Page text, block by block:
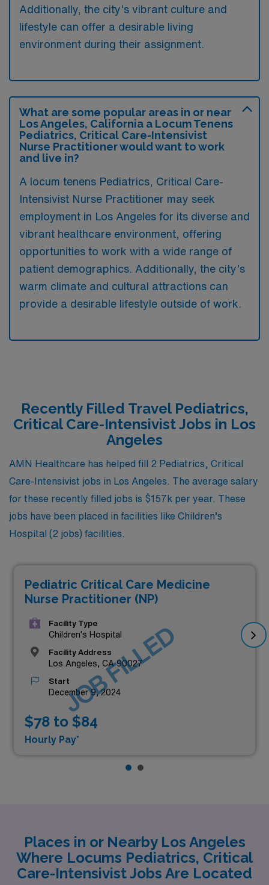
Additionally, the city’s vibrant culture and
lifestyle can offer a desirable living
environment during their assignment.
What are some popular areas in or near
Los Angeles, California a Locum Tenens
Pediatrics, Critical Care-Intensivist
Nurse Practitioner would want to work
and live in?
A locum tenens Pediatrics, Critical Care-
Intensivist Nurse Practitioner may seek
employment in Los Angeles for its diverse and
vibrant healthcare environment, offering
opportunities to work with a wide range of
patient demographics. Additionally, the city’s
warm climate and cultural attractions can
provide a desirable lifestyle outside of work.
Recently Filled Travel Pediatrics,
Critical Care-Intensivist Jobs in Los
Angeles
AMN Healthcare has helped fill 2 Pediatrics, Critical
Care-Intensivist jobs in Los Angeles. The average salary
for these recently filled jobs is $157k per year. These
jobs have been placed in facilities like Children’s
Hospital (2 jobs) facilities.
Pediatric Critical Care Medicine
Nurse Practitioner (NP)
Facility Type
Children's Hospital
Facility Address
Los Angeles, CA 90027
Start
December 9, 2024
$78 to $84
Hourly Pay*
JOB FILLED
Places in or Nearby Los Angeles
Where Locums Pediatrics, Critical
Care-Intensivist Jobs Are Located